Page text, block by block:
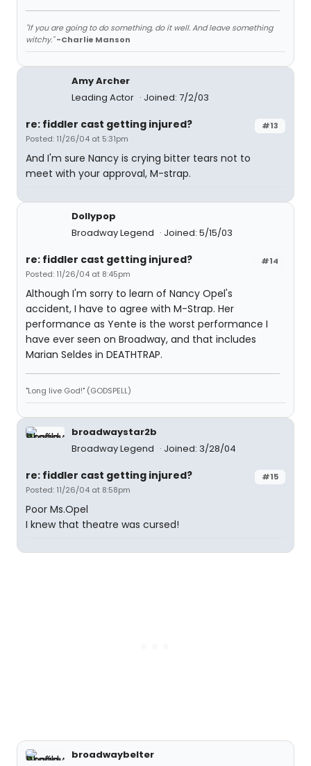
"If you are going to do something, do it well. And leave something
witchy." -Charlie Manson
Amy Archer
Leading Actor
Joined: 7/2/03
#13
re: fiddler cast getting injured?
Posted: 11/26/04 at 5:31pm
And I'm sure Nancy is crying bitter tears not to
meet with your approval, M-strap.
Dollypop
Broadway Legend
Joined: 5/15/03
#14
re: fiddler cast getting injured?
Posted: 11/26/04 at 8:45pm
Although I'm sorry to learn of Nancy Opel's
accident, I have to agree with M-Strap. Her
performance as Yente is the worst performance I
have ever seen on Broadway, and that includes
Marian Seldes in DEATHTRAP.
"Long live God!" (GODSPELL)
broadwaystar2b
Broadway Legend
Joined: 3/28/04
#15
re: fiddler cast getting injured?
Posted: 11/26/04 at 8:58pm
Poor Ms.Opel
I knew that theatre was cursed!
broadwaybelter